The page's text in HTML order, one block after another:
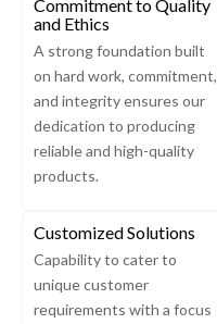
Commitment to Quality
and Ethics
A strong foundation built
on hard work, commitment,
and integrity ensures our
dedication to producing
reliable and high-quality
products.
Customized Solutions
Capability to cater to
unique customer
requirements with a focus